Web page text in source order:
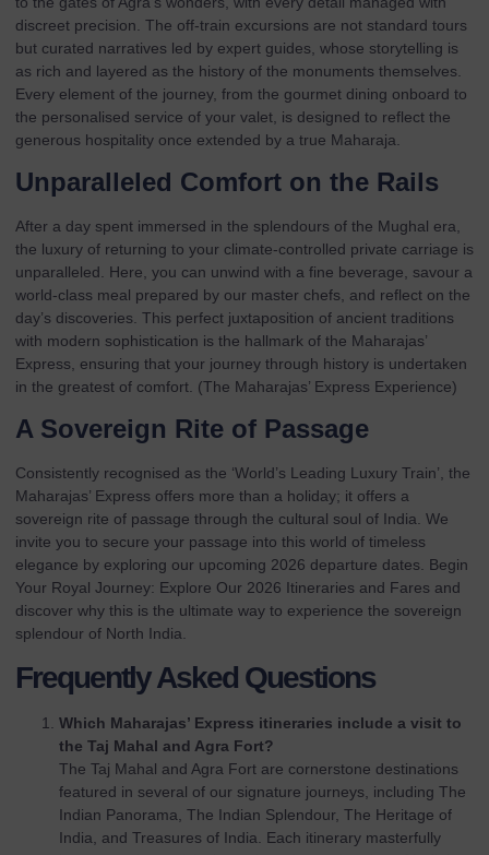
discreet precision. The off-train excursions are not standard tours
but curated narratives led by expert guides, whose storytelling is
as rich and layered as the history of the monuments themselves.
Every element of the journey, from the gourmet dining onboard to
the personalised service of your valet, is designed to reflect the
generous hospitality once extended by a true Maharaja.
Unparalleled Comfort on the Rails
After a day spent immersed in the splendours of the Mughal era,
the luxury of returning to your climate-controlled private carriage is
unparalleled. Here, you can unwind with a fine beverage, savour a
world-class meal prepared by our master chefs, and reflect on the
day’s discoveries. This perfect juxtaposition of ancient traditions
with modern sophistication is the hallmark of the Maharajas’
Express, ensuring that your journey through history is undertaken
in the greatest of comfort. (The Maharajas’ Express Experience)
A Sovereign Rite of Passage
Consistently recognised as the ‘World’s Leading Luxury Train’, the
Maharajas’ Express offers more than a holiday; it offers a
sovereign rite of passage through the cultural soul of India. We
invite you to secure your passage into this world of timeless
elegance by exploring our upcoming 2026 departure dates. Begin
Your Royal Journey: Explore Our 2026 Itineraries and Fares and
discover why this is the ultimate way to experience the sovereign
splendour of North India.
Frequently Asked Questions
Which Maharajas’ Express itineraries include a visit to
the Taj Mahal and Agra Fort?
The Taj Mahal and Agra Fort are cornerstone destinations
featured in several of our signature journeys, including The
Indian Panorama, The Indian Splendour, The Heritage of
India, and Treasures of India. Each itinerary masterfully